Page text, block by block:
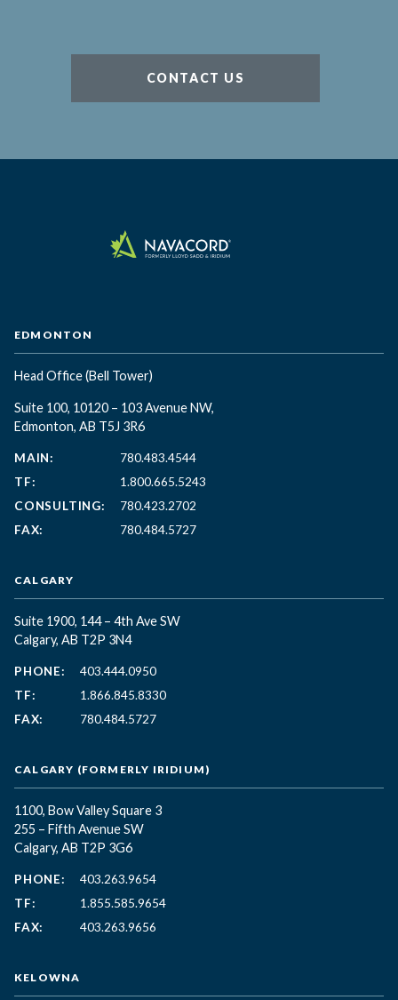
CONTACT US
EDMONTON
Head Office(Bell Tower)
Suite 100, 10120 – 103 Avenue NW,
Edmonton, AB T5J 3R6
MAIN:
780.483.4544
TF:
1.800.665.5243
CONSULTING:
780.423.2702
FAX:
780.484.5727
CALGARY
Suite 1900, 144 – 4th Ave SW
Calgary, AB T2P 3N4
PHONE:
403.444.0950
TF:
1.866.845.8330
FAX:
780.484.5727
CALGARY (FORMERLY IRIDIUM)
1100, Bow Valley Square 3
255 – Fifth Avenue SW
Calgary, AB T2P 3G6
PHONE:
403.263.9654
TF:
1.855.585.9654
FAX:
403.263.9656
KELOWNA